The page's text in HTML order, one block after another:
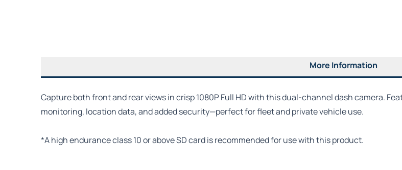
More Information
Capture both front and rear views in crisp 1080P Full HD with this dual-channel dash camera.
monitoring, location data, and added security—perfect for fleet and private vehicle use.
*A high endurance class 10 or above SD card is recommended for use with this product.